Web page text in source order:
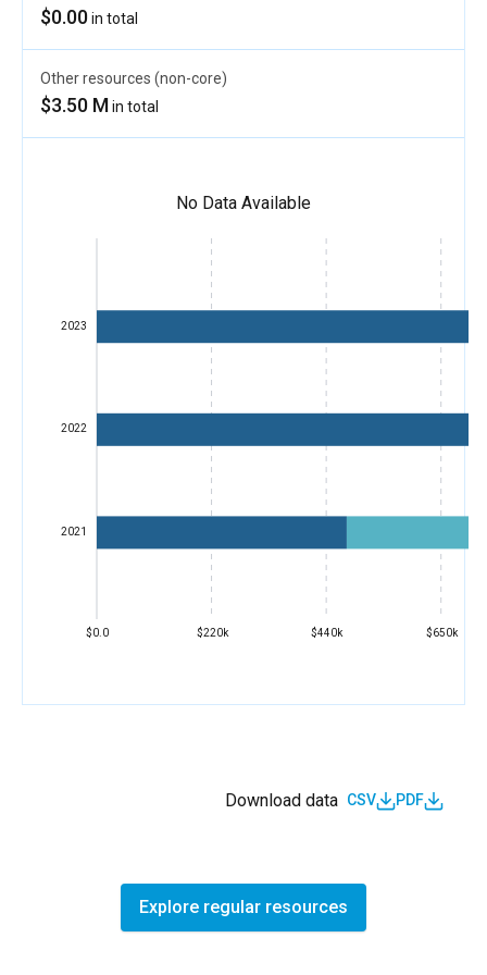
$0.00in total
Other resources (non-core)
$3.50 Min total
No Data Available
$0.0 $220k $440k $650k
2021
2022
2023
Download data CSV PDF
Explore regular resources